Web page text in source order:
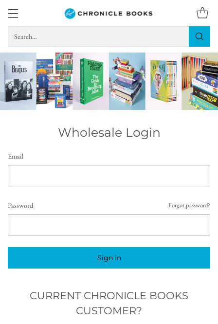
Search…
Wholesale Login
Email
Password Forgot password?
Sign in
CURRENT CHRONICLE BOOKS
CUSTOMER?